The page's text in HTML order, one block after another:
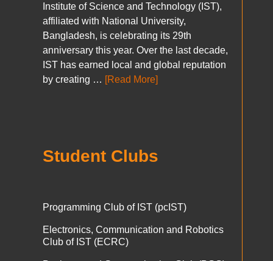
Institute of Science and Technology (IST),
affiliated with National University,
Bangladesh, is celebrating its 29th
anniversary this year. Over the last decade,
IST has earned local and global reputation
by creating … [Read More]
Student Clubs
Programming Club of IST (pcIST)
Electronics, Communication and Robotics
Club of IST (ECRC)